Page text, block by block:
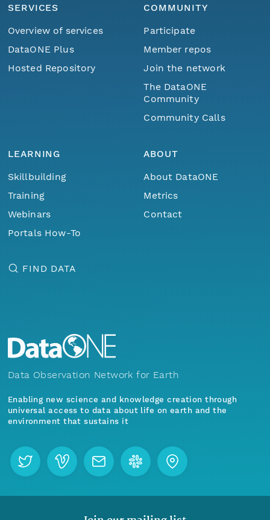
SERVICES
Overview of services
DataONE Plus
Hosted Repository
COMMUNITY
Participate
Member repos
Join the network
The DataONE
Community
Community Calls
LEARNING
Skillbuilding
Training
Webinars
Portals How-To
ABOUT
About DataONE
Metrics
Contact
FIND DATA
Data Observation Network for Earth
Enabling new science and knowledge creation through
universal access to data about life on earth and the
environment that sustains it